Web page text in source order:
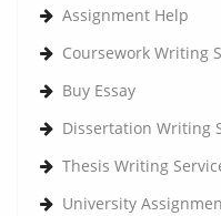
Assignment Help
Coursework Writing
Buy Essay
Dissertation Writing
Thesis Writing
University